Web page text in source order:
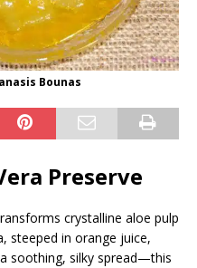
Bounas
Preserve
crystalline aloe pulp
steeped in orange juice,
soothing, silky spread—this